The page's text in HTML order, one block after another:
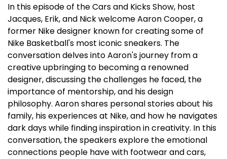
In this episode of the Cars and Kicks Show, host
Jacques, Erik, and Nick welcome Aaron Cooper, a
former Nike designer known for creating some of
Nike Basketball's most iconic sneakers. The
conversation delves into Aaron's journey from a
creative upbringing to becoming a renowned
designer, discussing the challenges he faced, the
importance of mentorship, and his design
philosophy. Aaron shares personal stories about his
family, his experiences at Nike, and how he navigates
dark days while finding inspiration in creativity. In this
conversation, the speakers explore the emotional
connections people have with footwear and cars,